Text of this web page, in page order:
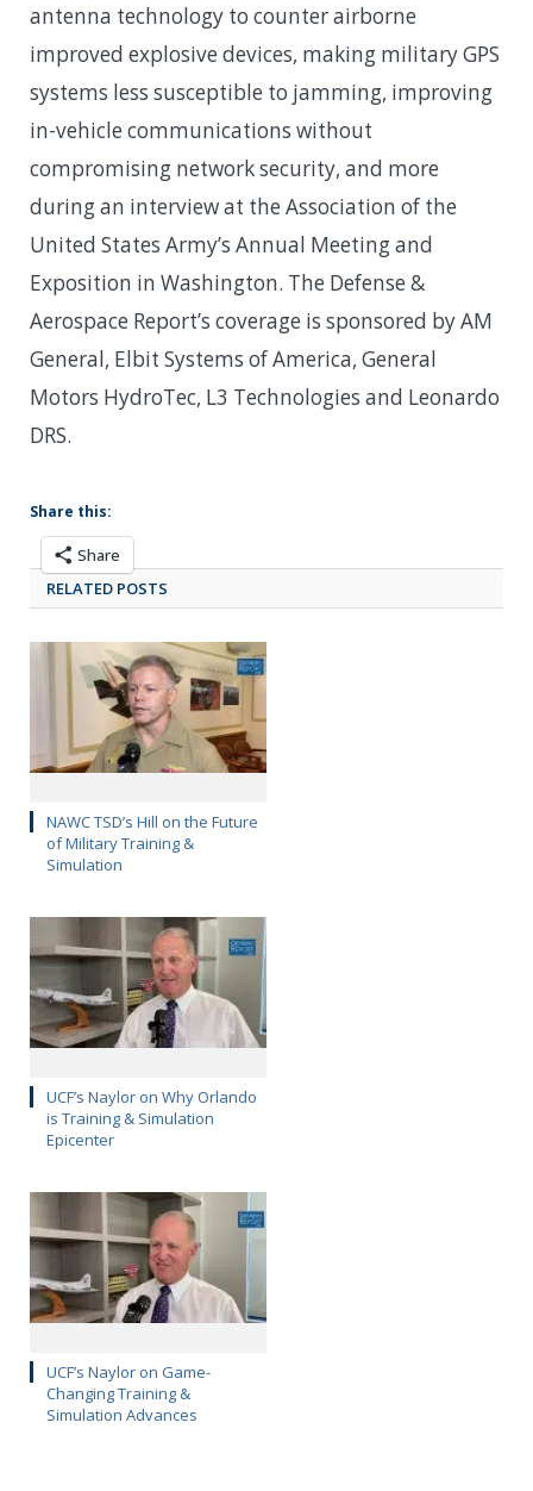
antenna technology to counter airborne
improved explosive devices, making military GPS
systems less susceptible to jamming, improving
in-vehicle communications without
compromising network security, and more
during an interview at the Association of the
United States Army’s Annual Meeting and
Exposition in Washington. The Defense &
Aerospace Report’s coverage is sponsored by AM
General, Elbit Systems of America, General
Motors HydroTec, L3 Technologies and Leonardo
DRS.
Share this:
Share
RELATED POSTS
NAWC TSD’s Hill on the Future
of Military Training &
Simulation
UCF’s Naylor on Why Orlando
is Training & Simulation
Epicenter
UCF’s Naylor on Game-
Changing Training &
Simulation Advances